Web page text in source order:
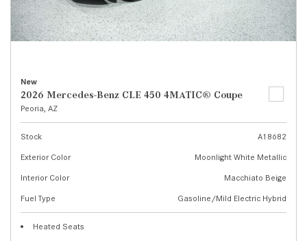
New
2026 Mercedes-Benz CLE 450 4MATIC® Coupe
Peoria, AZ
Stock
A18682
Exterior Color
Moonlight White Metallic
Interior Color
Macchiato Beige
Fuel Type
Gasoline/Mild Electric Hybrid
Heated Seats